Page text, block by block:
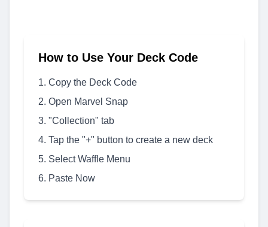
How to Use Your Deck Code
Copy the Deck Code
Open Marvel Snap
"Collection" tab
Tap the "+" button to create a new deck
Select Waffle Menu
Paste Now